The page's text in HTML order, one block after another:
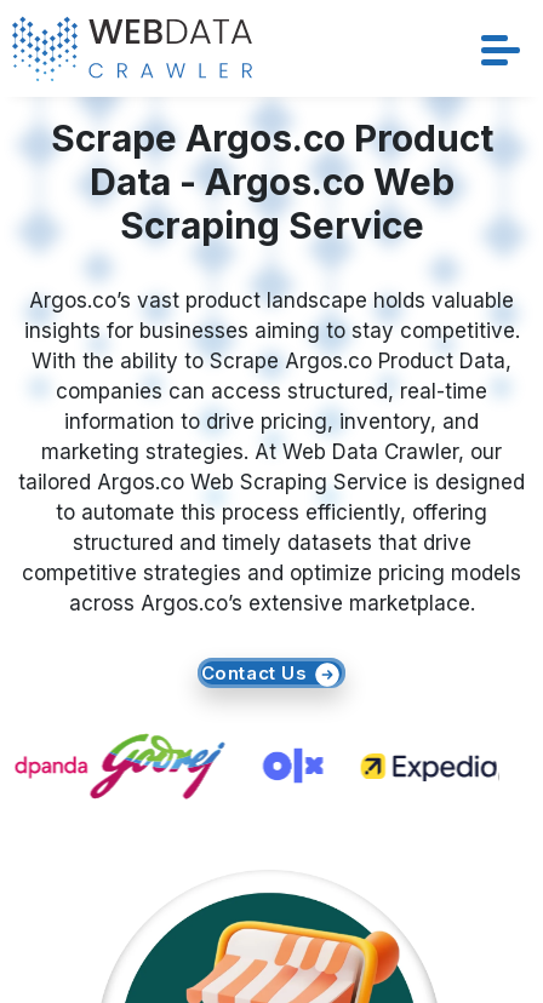
Services
Solutions
Crawler
Datasets
Store Location
Resources
Company
Request Crawler
Scrape Argos.co Product
Data - Argos.co Web
Scraping Service
Argos.co’s vast product landscape holds valuable
insights for businesses aiming to stay competitive.
With the ability to Scrape Argos.co Product Data,
companies can access structured, real-time
information to drive pricing, inventory, and
marketing strategies. At Web Data Crawler, our
tailored Argos.co Web Scraping Service is designed
to automate this process efficiently, offering
structured and timely datasets that drive
competitive strategies and optimize pricing models
across Argos.co’s extensive marketplace.
Contact Us